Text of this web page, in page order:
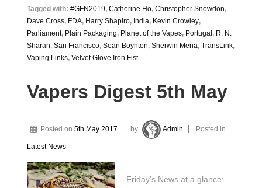
Tagged with: #GFN2019, Catherine Ho, Christopher Snowdon,
Dave Cross, FDA, Harry Shapiro, India, Kevin Crowley,
Parliament, Plain Packaging, Planet of the Vapes, Portugal , R. N.
Sharan, San Francisco, Sean Boynton, Sherwin Mena, TransLink,
Vaping Links, Velvet Glove Iron Fist
Vapers Digest 5th May
Posted on 5th May 2017 by Admin Posted in
Latest News
Friday’s News at a glance: